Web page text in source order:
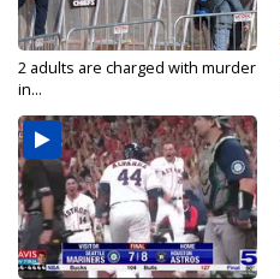
2 adults are charged with murder
in...